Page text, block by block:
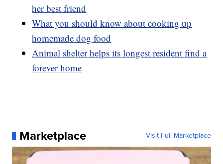
her best friend
What you should know about cooking up
homemade dog food
Animal shelter helps its longest resident find a
forever home
Marketplace Visit Full Marketplace